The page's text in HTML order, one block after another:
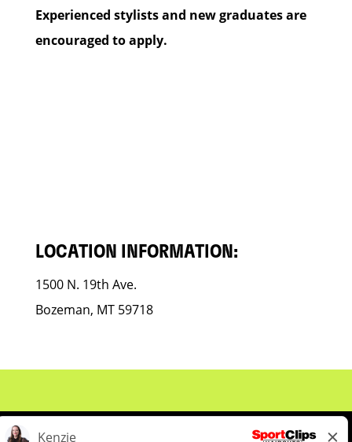
Experienced stylists and new graduates are
encouraged to apply.
LOCATION INFORMATION:
1500 N. 19th Ave.
Bozeman, MT 59718